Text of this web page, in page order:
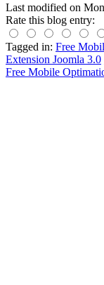
Last modified on
Rate this blog entry:
Tagged in: Free
Extension Joomla 3.0
Free Mobile